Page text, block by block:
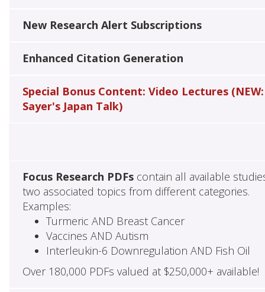
New Research Alert Subscriptions
Enhanced Citation Generation
Special Bonus Content: Video Lectures (NEW:
Sayer's Japan Talk)
Focus Research PDFscontain all available
two associated topics from different categories.
Examples:
Turmeric AND Breast Cancer
Vaccines AND Autism
Interleukin-6 Downregulation AND Fish Oil
Over 180,000 PDFs valued at $250,000+ available!